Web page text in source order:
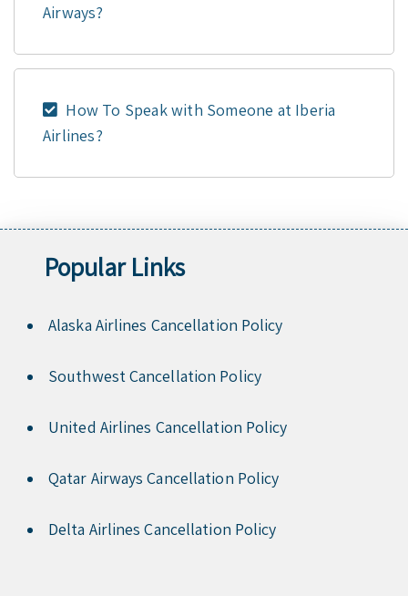
Airways?
How To Speak with Someone at Iberia
Airlines?
Popular Links
Alaska Airlines Cancellation Policy
Southwest Cancellation Policy
United Airlines Cancellation Policy
Qatar Airways Cancellation Policy
Delta Airlines Cancellation Policy